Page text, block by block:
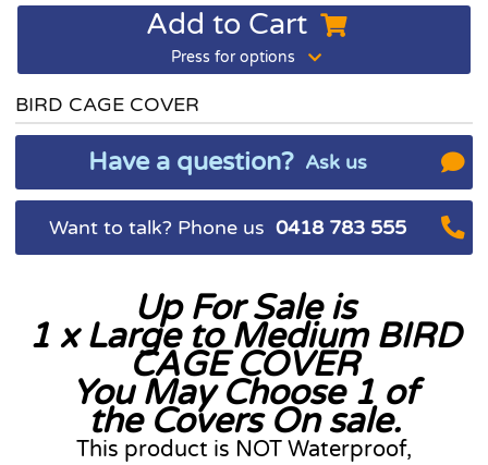
Add to Cart
Press for options
BIRD CAGE COVER
Have a question? Ask us
Want to talk? Phone us 0418 783 555
Up For Sale is
1 x Large to Medium BIRD
CAGE COVER
You May Choose 1 of
the Covers On sale.
This product is NOT Waterproof,